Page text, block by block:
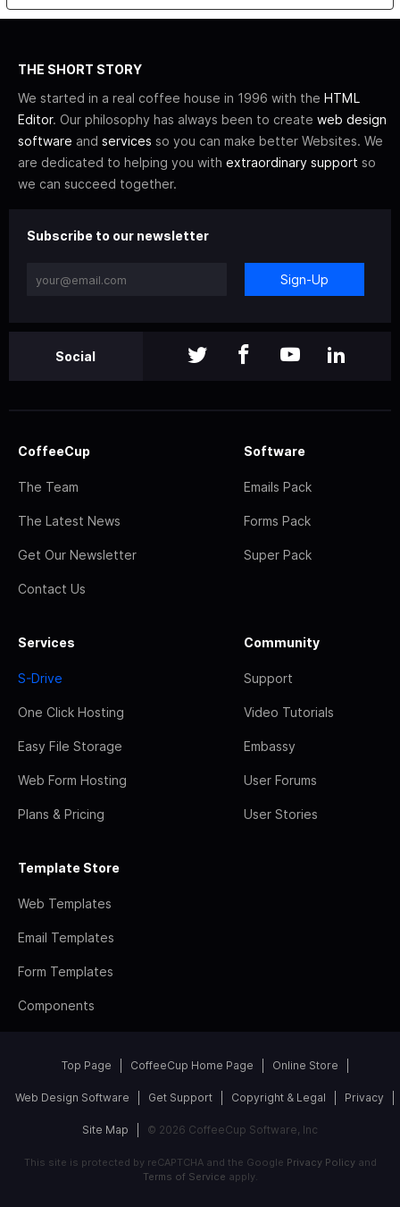
THE SHORT STORY
We started in a real coffee house in 1996 with the HTML
Editor. Our philosophy has always been to create web design
software and services so you can make better Websites. We
are dedicated to helping you with extraordinary support so
we can succeed together.
Subscribe to our newsletter
Sign-Up
Social
CoffeeCup
The Team
The Latest News
Get Our Newsletter
Contact Us
Software
Emails Pack
Forms Pack
Super Pack
Services
S-Drive
One Click Hosting
Easy File Storage
Web Form Hosting
Plans & Pricing
Community
Support
Video Tutorials
Embassy
User Forums
User Stories
Template Store
Web Templates
Email Templates
Form Templates
Components
Top Page CoffeeCup Home Page Online Store
Web Design Software Get Support Copyright & Legal Privacy
Site Map © 2026 CoffeeCup Software, Inc
This site is protected by reCAPTCHA and the Google Privacy Policyand
Terms of Service apply.